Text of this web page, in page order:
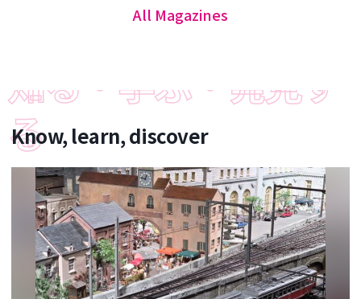
All Magazines
Know, learn, discover